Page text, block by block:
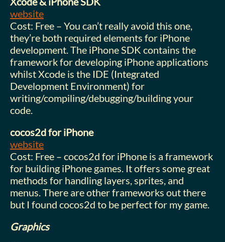
website
Cost: Free – You can’t really avoid this one,
they’re both required elements for iPhone
development. The iPhone SDK contains the
framework for developing iPhone applications
whilst Xcode is the IDE (Integrated
Development Environment) for
writing/compiling/debugging/building your
code.
cocos2d for iPhone
website
Cost: Free – cocos2d for iPhone is a framework
for building iPhone games. It offers some great
methods for handling layers, sprites, and
menus. There are other frameworks out there
but I found cocos2d to be perfect for my game.
Graphics